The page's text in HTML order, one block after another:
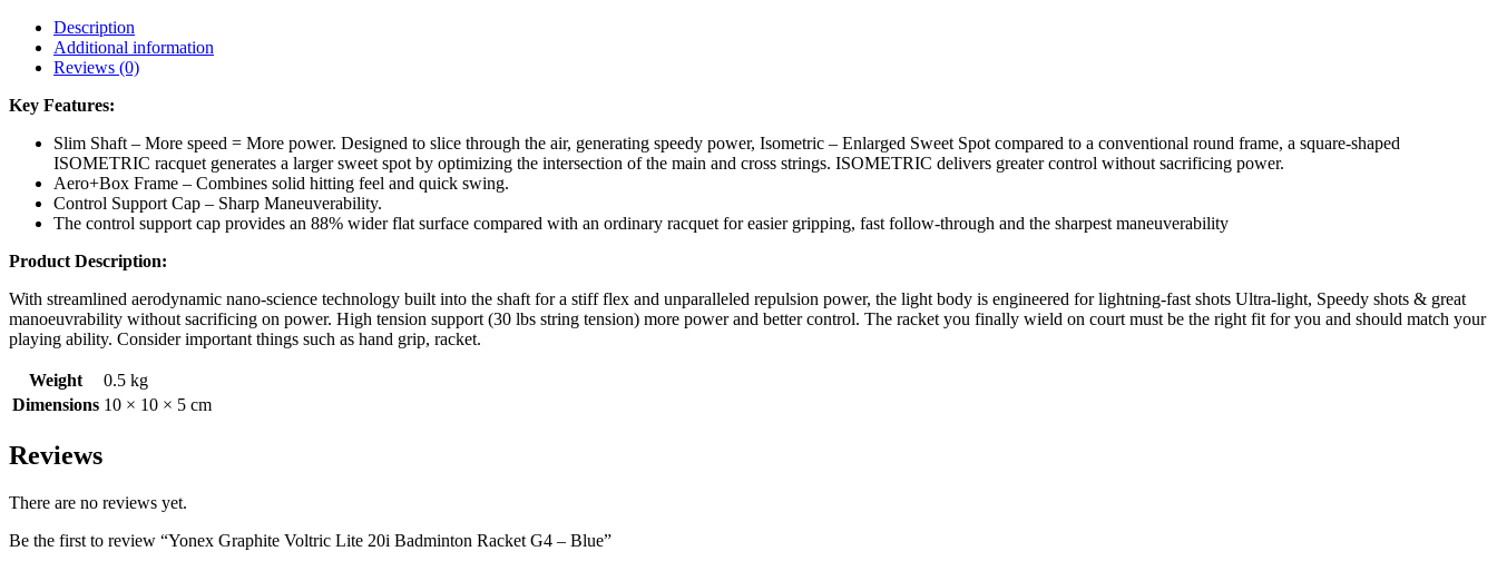
Description
Additional information
Reviews (0)
Key Features:
Slim Shaft – More speed = More power. Designed to slice through the air, generating speedy power, Isometric – Enlarged Sweet Spot compared to a conventional round frame, a square-shaped
ISOMETRIC racquet generates a larger sweet spot by optimizing the intersection of the main and cross strings. ISOMETRIC delivers greater control without sacrificing power.
Aero+Box Frame – Combines solid hitting feel and quick swing.
Control Support Cap – Sharp Maneuverability.
The control support cap provides an 88% wider flat surface compared with an ordinary racquet for easier gripping, fast follow-through and the sharpest maneuverability
Product Description:
With streamlined aerodynamic nano-science technology built into the shaft for a stiff flex and unparalleled repulsion power, the light body is engineered for lightning-fast shots Ultra-light, Speedy shots & great
manoeuvrability without sacrificing on power. High tension support (30 lbs string tension) more power and better control. The racket you finally wield on court must be the right fit for you and should match your
playing ability. Consider important things such as hand grip, racket.
Weight
0.5 kg
Dimensions 10 × 10 × 5 cm
Reviews
There are no reviews yet.
Be the first to review “Yonex Graphite Voltric Lite 20i Badminton Racket G4 – Blue”